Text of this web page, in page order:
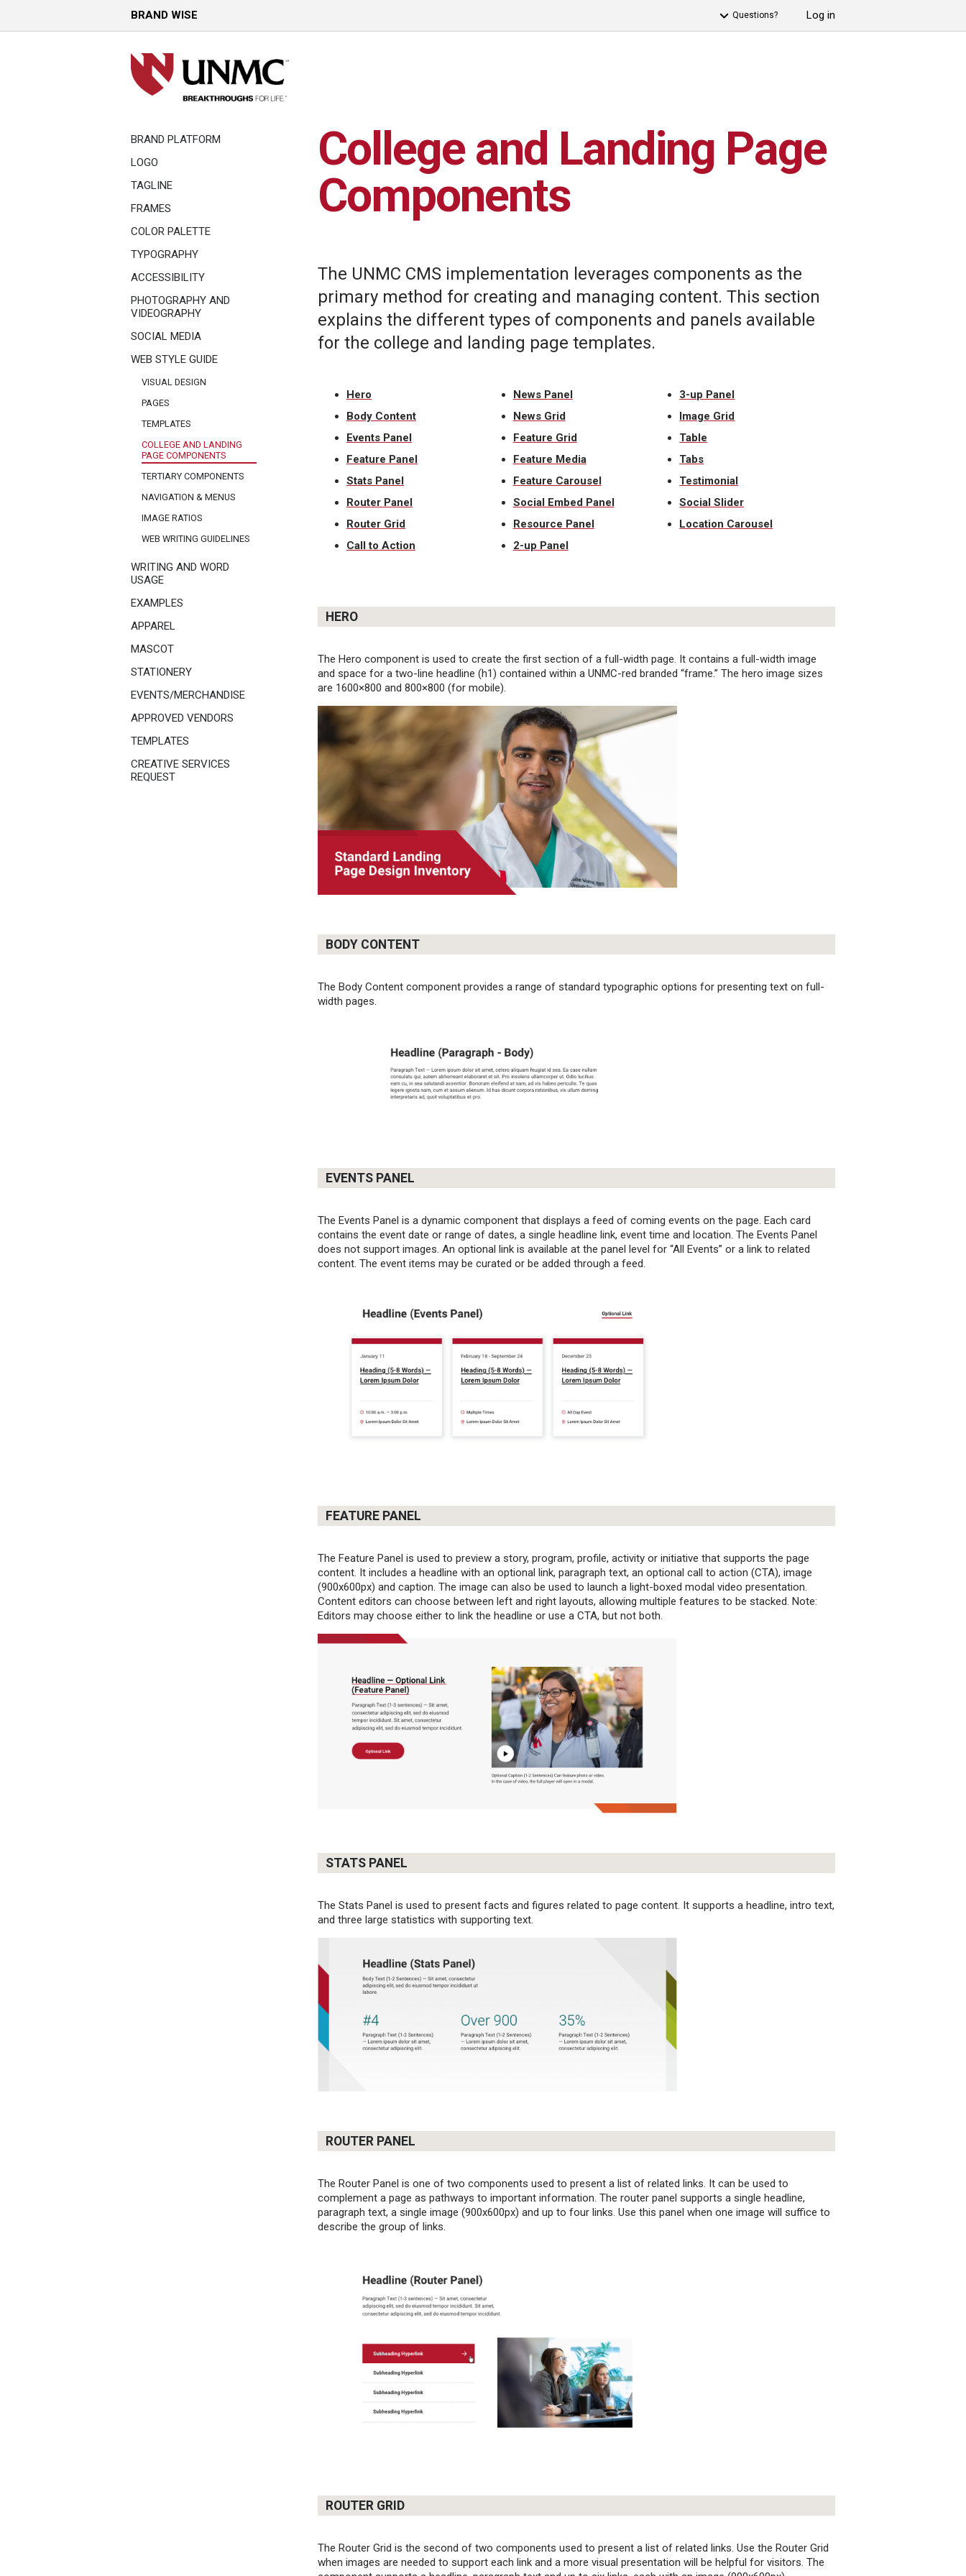
BRAND WISE Log in
Questions?
BRAND PLATFORM
LOGO
TAGLINE
FRAMES
COLOR PALETTE
TYPOGRAPHY
ACCESSIBILITY
PHOTOGRAPHY AND
VIDEOGRAPHY
SOCIAL MEDIA
WEB STYLE GUIDE
VISUAL DESIGN
PAGES
TEMPLATES
COLLEGE AND LANDING
PAGE COMPONENTS
TERTIARY COMPONENTS
NAVIGATION & MENUS
IMAGE RATIOS
WEB WRITING GUIDELINES
WRITING AND WORD
USAGE
EXAMPLES
APPAREL
MASCOT
STATIONERY
EVENTS/MERCHANDISE
APPROVED VENDORS
TEMPLATES
CREATIVE SERVICES
REQUEST
College and Landing Page
Components
The UNMC CMS implementation leverages components as the
primary method for creating and managing content. This section
explains the different types of components and panels available
for the college and landing page templates.
Hero
Body Content
Events Panel
Feature Panel
Stats Panel
Router Panel
Router Grid
Call to Action
News Panel
News Grid
Feature Grid
Feature Media
Feature Carousel
Social Embed Panel
Resource Panel
2-up Panel
3-up Panel
Image Grid
Table
Tabs
Testimonial
Social Slider
Location Carousel
HERO
The Hero component is used to create the first section of a full-width page. It contains a full-width image
and space for a two-line headline (h1) contained within a UNMC-red branded “frame.” The hero image sizes
are 1600×800 and 800×800 (for mobile).
BODY CONTENT
The Body Content component provides a range of standard typographic options for presenting text on full-
width pages.
EVENTS PANEL
The Events Panel is a dynamic component that displays a feed of coming events on the page. Each card
contains the event date or range of dates, a single headline link, event time and location. The Events Panel
does not support images. An optional link is available at the panel level for “All Events” or a link to related
content. The event items may be curated or be added through a feed.
FEATURE PANEL
The Feature Panel is used to preview a story, program, profile, activity or initiative that supports the page
content. It includes a headline with an optional link, paragraph text, an optional call to action (CTA), image
(900x600px) and caption. The image can also be used to launch a light-boxed modal video presentation.
Content editors can choose between left and right layouts, allowing multiple features to be stacked. Note:
Editors may choose either to link the headline or use a CTA, but not both.
STATS PANEL
The Stats Panel is used to present facts and figures related to page content. It supports a headline, intro text,
and three large statistics with supporting text.
ROUTER PANEL
The Router Panel is one of two components used to present a list of related links. It can be used to
complement a page as pathways to important information. The router panel supports a single headline,
paragraph text, a single image (900x600px) and up to four links. Use this panel when one image will suffice to
describe the group of links.
ROUTER GRID
The Router Grid is the second of two components used to present a list of related links. Use the Router Grid
when images are needed to support each link and a more visual presentation will be helpful for visitors. The